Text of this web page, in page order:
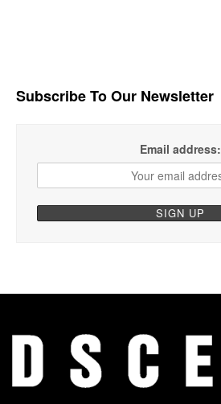
Subscribe To Our Newsletter
Email address: